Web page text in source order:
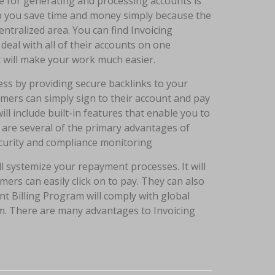
save time and money simply because the
area. You can find Invoicing
with all of their accounts on one
make your work much easier.
by providing secure backlinks to your
can simply sign to their account and pay
include built-in features that enable you to
several of the primary advantages of
and compliance monitoring
your repayment processes. It will
can easily click on to pay. They can also
Billing Program will comply with global
There are many advantages to Invoicing